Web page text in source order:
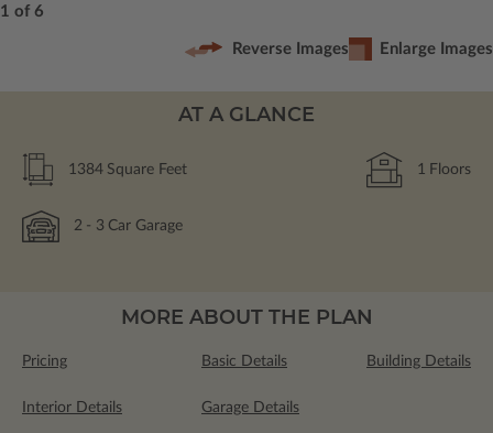
1 of 6
Reverse Images Enlarge Images
AT A GLANCE
1384 Square Feet 1 Floors
2 - 3 Car Garage
MORE ABOUT THE PLAN
Pricing Basic Details Building Details
Interior Details Garage Details